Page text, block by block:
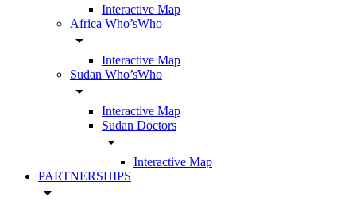
Interactive Map
Africa Who’sWho
arrow_drop_down
Interactive Map
Sudan Who’sWho
arrow_drop_down
Interactive Map
Sudan Doctors
arrow_drop_down
Interactive Map
PARTNERSHIPS
arrow_drop_down